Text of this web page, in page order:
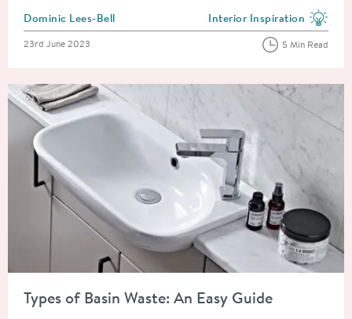
Posted by
Dominic Lees-Bell View more blog posts in
Interior Inspiration
Posted on
23rd June 2023 5 Min Read
Types of Basin Waste: An Easy Guide